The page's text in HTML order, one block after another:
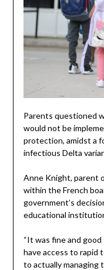
Parents questioned
would not be
protection, amidst a
infectious Delta
Anne Knight, parent
within the French
government’s
educational
“It was fine and
have access to rapid
to actually managing